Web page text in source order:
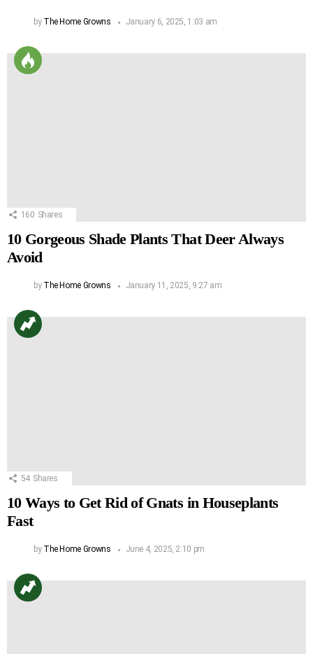
by The Home Growns January 6, 2025, 1:03 am
160 Shares
10 Gorgeous Shade Plants That Deer Always
Avoid
by The Home Growns January 11, 2025, 9:27 am
54 Shares
10 Ways to Get Rid of Gnats in Houseplants
Fast
by The Home Growns June 4, 2025, 2:10 pm